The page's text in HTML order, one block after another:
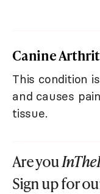
Canine
This condition
and causes
tissue.
Are you
Sign up for